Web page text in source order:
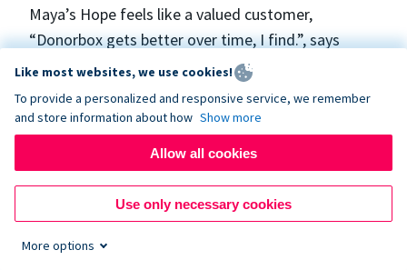
Maya’s Hope feels like a valued customer,
“Donorbox gets better over time, I find.”, says
Maya.
Maya’s Hope funds and facilitates emergency
surgeries in Ukraine and the Philippines. In Ukraine,
the surgeries themselves are quite often covered
by the government however many of the other
costs are not - medicines, consumables, metalware
for orthopedic surgeries, and the shunts used in
Like most websites, we use cookies!
To provide a personalized and responsive service, we remember
and store information about how Show more
Allow all cookies
Use only necessary cookies
More options